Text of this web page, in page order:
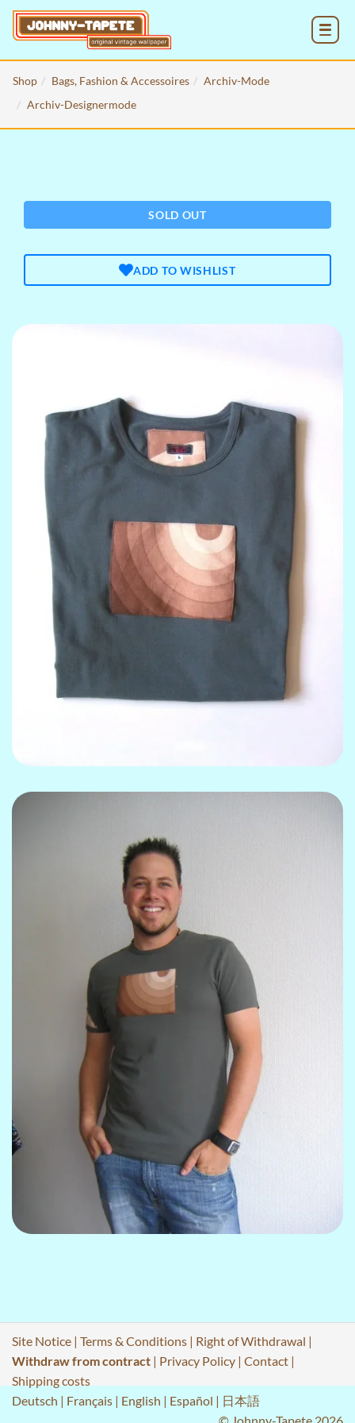
Shop Bags, Fashion & Accessoires
Archiv-Mode
Archiv-Designermode
SOLD OUT
ADD TO WISHLIST
Site Notice | Terms & Conditions | Right of Withdrawal |
Withdraw from contract | Privacy Policy | Contact |
Shipping costs
Deutsch | Français | English | Español | 日本語
© Johnny-Tapete 2026